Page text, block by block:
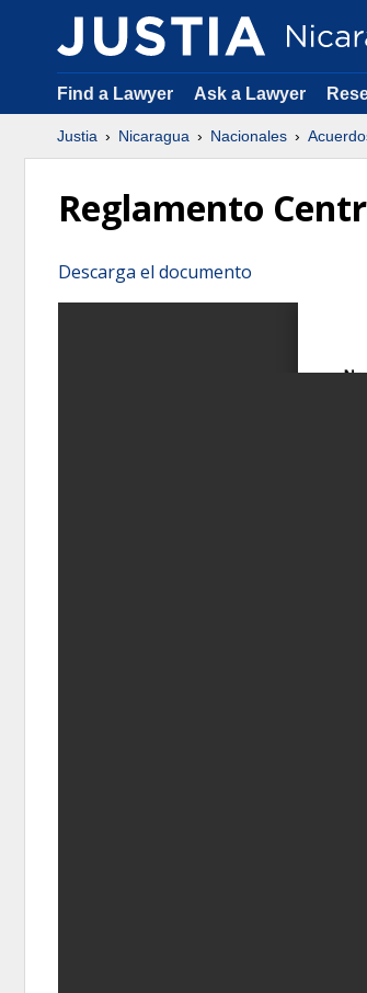
Find a Lawyer Ask a Lawyer
Justia Nicaragua Nacionales
Reglamento
Descarga el documento